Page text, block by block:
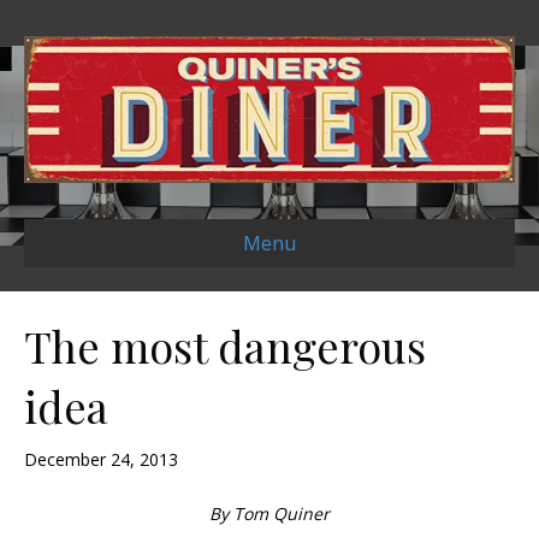
Menu
The most dangerous
idea
December 24, 2013
By Tom Quiner